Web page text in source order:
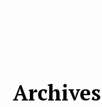
Archives